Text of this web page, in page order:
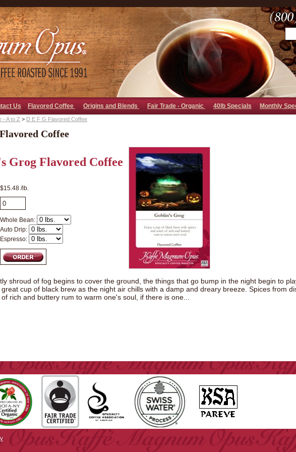
Us Flavored Coffee Origins and Blends Fair Trade - Organic 40lb Specials Monthly
- A to Z > D E F G Flavored Coffee
Coffee
Grog Flavored Coffee
$15.48 /lb.
Whole Bean:
Auto Drip:
Espresso:
shroud of fog begins to cover the ground, the things that go bump in the night begin to
cup of black brew as the night air chills with a damp and dreary breeze. Spices from
rich and buttery rum to warm one's soul, if there is one...